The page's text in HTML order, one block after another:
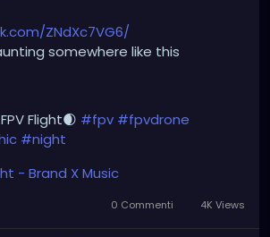
ZNdXc7VG6/
somewhere like this
Flight🌒 #fpv #fpvdrone
#night
- Brand X Music
0 Commenti 4K Views